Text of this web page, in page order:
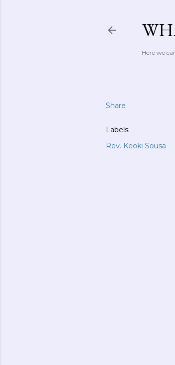
Here we
Share
Labels
Rev. Keoki Sousa